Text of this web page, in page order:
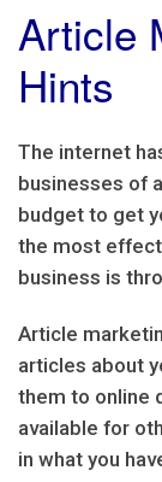
Article
Hints
The internet
businesses of
budget to get
the most
business is
Article
articles about
them to online
available for
in what you